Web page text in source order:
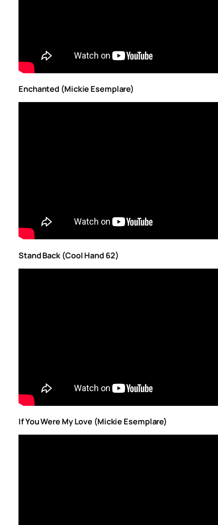
Enchanted (Mickie Esemplare)
Stand Back (Cool Hand 62)
If You Were My Love (Mickie Esemplare)